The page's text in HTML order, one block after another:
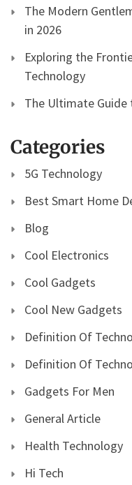
The Modern
in 2026
Exploring the
Technology
The Ultimate Guide
Categories
5G Technology
Best Smart Home
Blog
Cool Electronics
Cool Gadgets
Cool New Gadgets
Definition Of
Definition Of
Gadgets For Men
General Article
Health Technology
Hi Tech